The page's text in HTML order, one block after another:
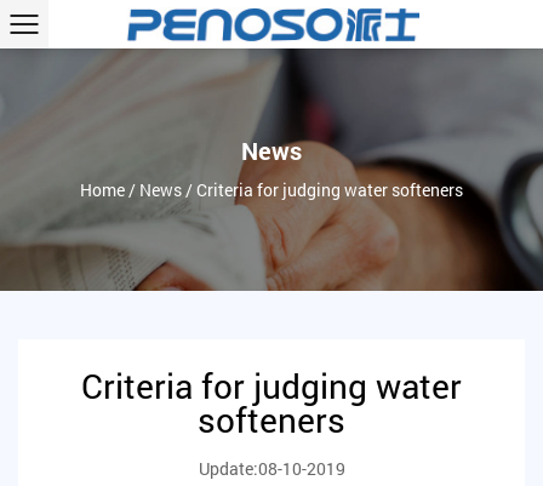
News
Home/ News/Criteria for judging water softeners
Criteria for judging water
softeners
Update:08-10-2019